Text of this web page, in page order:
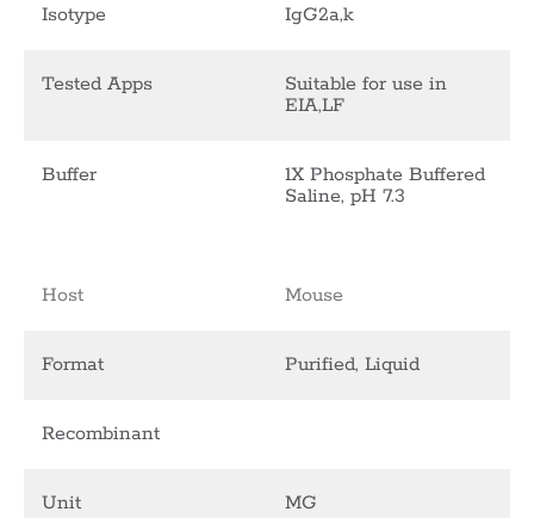
Isotype IgG2a,k
Tested Apps
Suitable for use in
EIA,LF
Buffer
1X Phosphate Buffered
Saline, pH 7.3
Host Mouse
Format Purified, Liquid
Recombinant
Unit MG